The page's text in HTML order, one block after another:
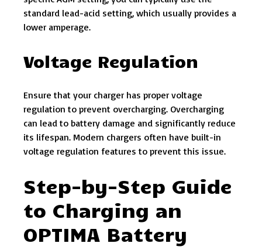
standard lead-acid setting, which usually provides a
lower amperage.
Voltage Regulation
Ensure that your charger has proper voltage
regulation to prevent overcharging. Overcharging
can lead to battery damage and significantly reduce
its lifespan. Modern chargers often have built-in
voltage regulation features to prevent this issue.
Step-by-Step Guide
to Charging an
OPTIMA Battery